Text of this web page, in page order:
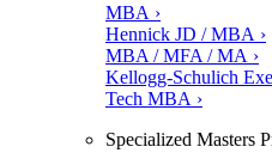
MBA ›
Hennick JD / MBA ›
MBA / MFA / MA ›
Kellogg-Schulich
Tech MBA ›
Specialized Masters